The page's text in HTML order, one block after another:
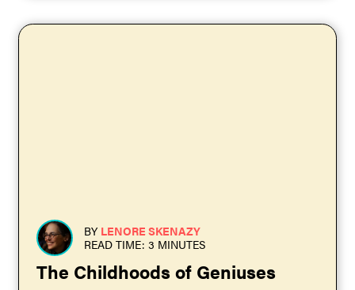
BY LENORE SKENAZY
READ TIME: 3 MINUTES
The Childhoods of Geniuses